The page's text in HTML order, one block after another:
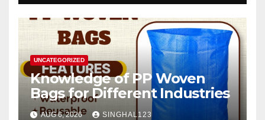
UNCATEGORIZED
Knowledge of PP Woven
Bags for Different Industries
AUG 6, 2026 SINGHAL123